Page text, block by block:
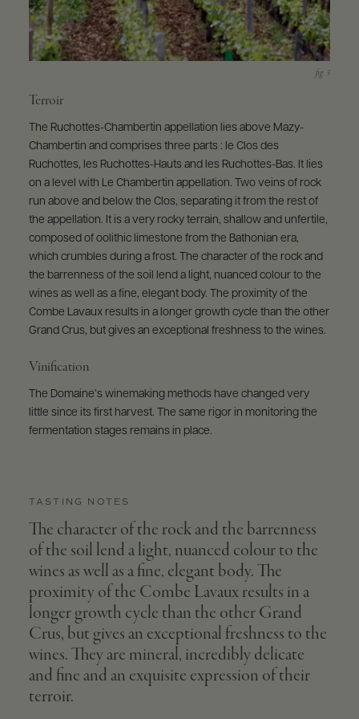
Terroir
The Ruchottes-Chambertin appellation lies above Mazy-
Chambertin and comprises three parts : le Clos des
Ruchottes, les Ruchottes-Hauts and les Ruchottes-Bas. It lies
on a level with Le Chambertin appellation. Two veins of rock
run above and below the Clos, separating it from the rest of
the appellation. It is a very rocky terrain, shallow and unfertile,
composed of oolithic limestone from the Bathonian era,
which crumbles during a frost. The character of the rock and
the barrenness of the soil lend a light, nuanced colour to the
wines as well as a fine, elegant body. The proximity of the
Combe Lavaux results in a longer growth cycle than the other
Grand Crus, but gives an exceptional freshness to the wines.
Vinification
The Domaine’s winemaking methods have changed very
little since its first harvest. The same rigor in monitoring the
fermentation stages remains in place.
TASTING NOTES
The character of the rock and the barrenness
of the soil lend a light, nuanced colour to the
wines as well as a fine, elegant body. The
proximity of the Combe Lavaux results in a
longer growth cycle than the other Grand
Crus, but gives an exceptional freshness to the
wines. They are mineral, incredibly delicate
and fine and an exquisite expression of their
terroir.